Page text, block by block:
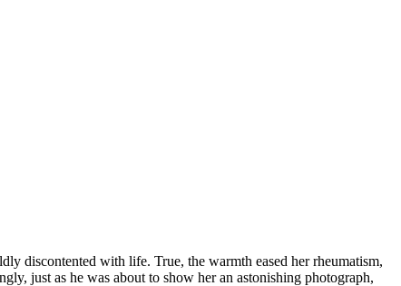
discontented with life. True, the warmth eased her rheumatism,
just as he was about to show her an astonishing photograph,